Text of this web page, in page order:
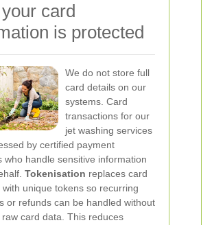
card
is protected
We do not store full
card details on our
systems. Card
transactions for our
jet washing services
by certified payment
who handle sensitive information
Tokenisation replaces card
with unique tokens so recurring
or refunds can be handled without
raw card data. This reduces